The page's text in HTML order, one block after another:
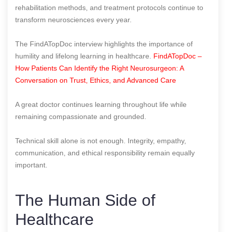
rehabilitation methods, and treatment protocols continue to
transform neurosciences every year.
The FindATopDoc interview highlights the importance of
humility and lifelong learning in healthcare. FindATopDoc –
How Patients Can Identify the Right Neurosurgeon: A
Conversation on Trust, Ethics, and Advanced Care
A great doctor continues learning throughout life while
remaining compassionate and grounded.
Technical skill alone is not enough. Integrity, empathy,
communication, and ethical responsibility remain equally
important.
The Human Side of
Healthcare